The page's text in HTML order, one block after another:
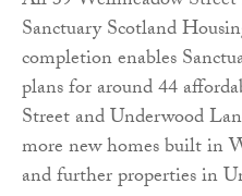
Sanctuary Scotland
completion enables
plans for around 44
Street and Underwood
more new homes built in
and further properties in